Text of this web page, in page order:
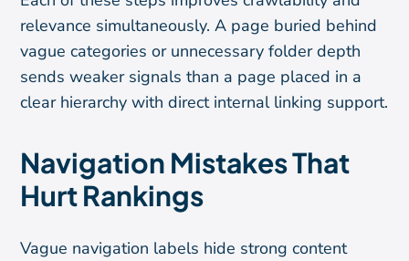
relevance simultaneously. A page buried behind
vague categories or unnecessary folder depth
sends weaker signals than a page placed in a
clear hierarchy with direct internal linking support.
Navigation Mistakes That
Hurt Rankings
Vague navigation labels hide strong content